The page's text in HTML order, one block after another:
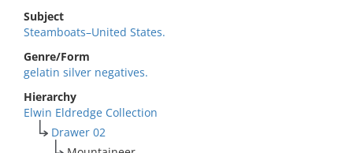
Subject
Steamboats–United States.
Genre/Form
gelatin silver negatives.
Hierarchy
Elwin Eldredge Collection
Drawer 02